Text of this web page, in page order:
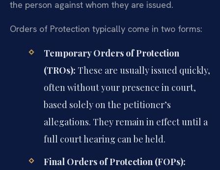
the person against whom they are issued.
Orders of Protection typically come in two forms:
Temporary Orders of Protection
(TROs): These are usually issued quickly,
often without your presence in court,
based solely on the petitioner’s
allegations. They remain in effect until a
full court hearing can be held.
Final Orders of Protection (FOPs):